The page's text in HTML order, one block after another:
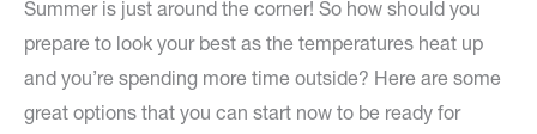
Summer is just around the corner! So how should you
prepare to look your best as the temperatures heat up
and you’re spending more time outside? Here are some
great options that you can start now to be ready for